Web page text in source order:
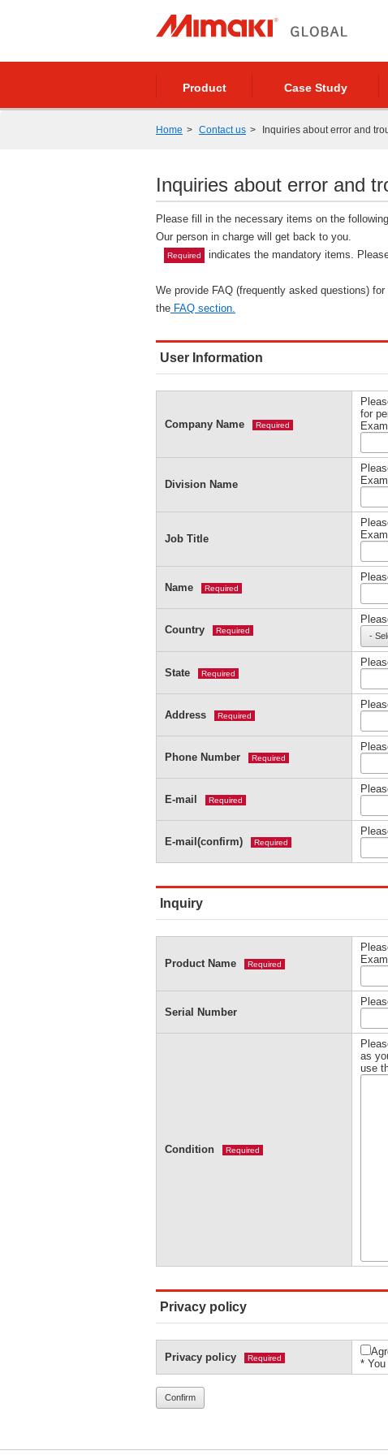
Product Case Study
Home Contact us Inquiries about error and
Inquiries about error and
Please fill in the necessary items on the
Our person in charge will get back to you.
Required indicates the mandatory items.
We provide FAQ (frequently asked questions)
the FAQ section.
User Information
Company Name Required
for
Division Name
Job Title
Name Required
Country Required
State Required
Address Required
Phone Number Required
E-mail Required
E-mail(confirm) Required
Inquiry
Product Name Required
Serial Number
Condition Required
as
use
Privacy policy
Privacy policy Required
*